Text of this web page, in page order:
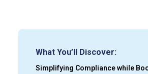
What You’ll Discover:
Simplifying Compliance while